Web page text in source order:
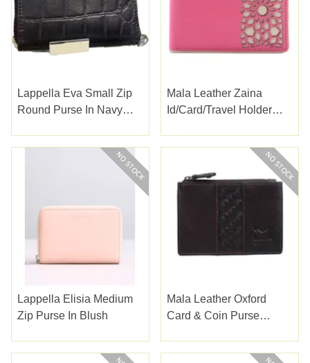
Lappella Eva Small Zip
Round Purse In Navy
Mala Leather Zaina
Id/card/travel Holder
Lappella Elisia Medium
Zip Purse In Blush
Mala Leather Oxford
Card & Coin Purse